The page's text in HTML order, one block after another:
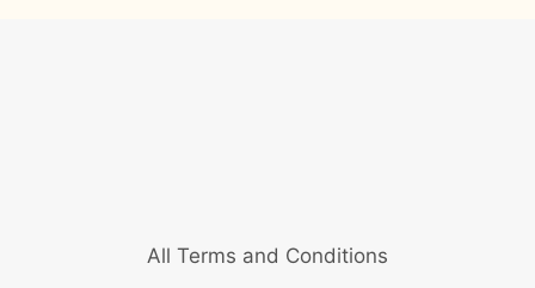
All Terms and Conditions